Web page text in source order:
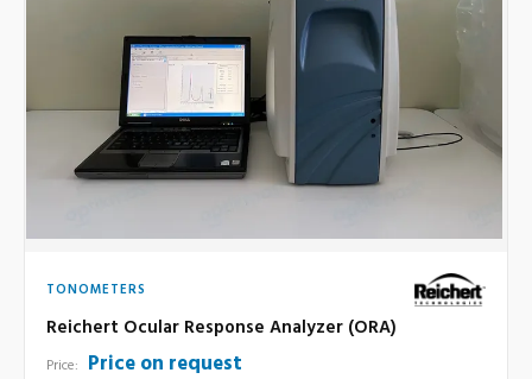
TONOMETERS
Reichert Ocular Response Analyzer (ORA)
Price: Price on request